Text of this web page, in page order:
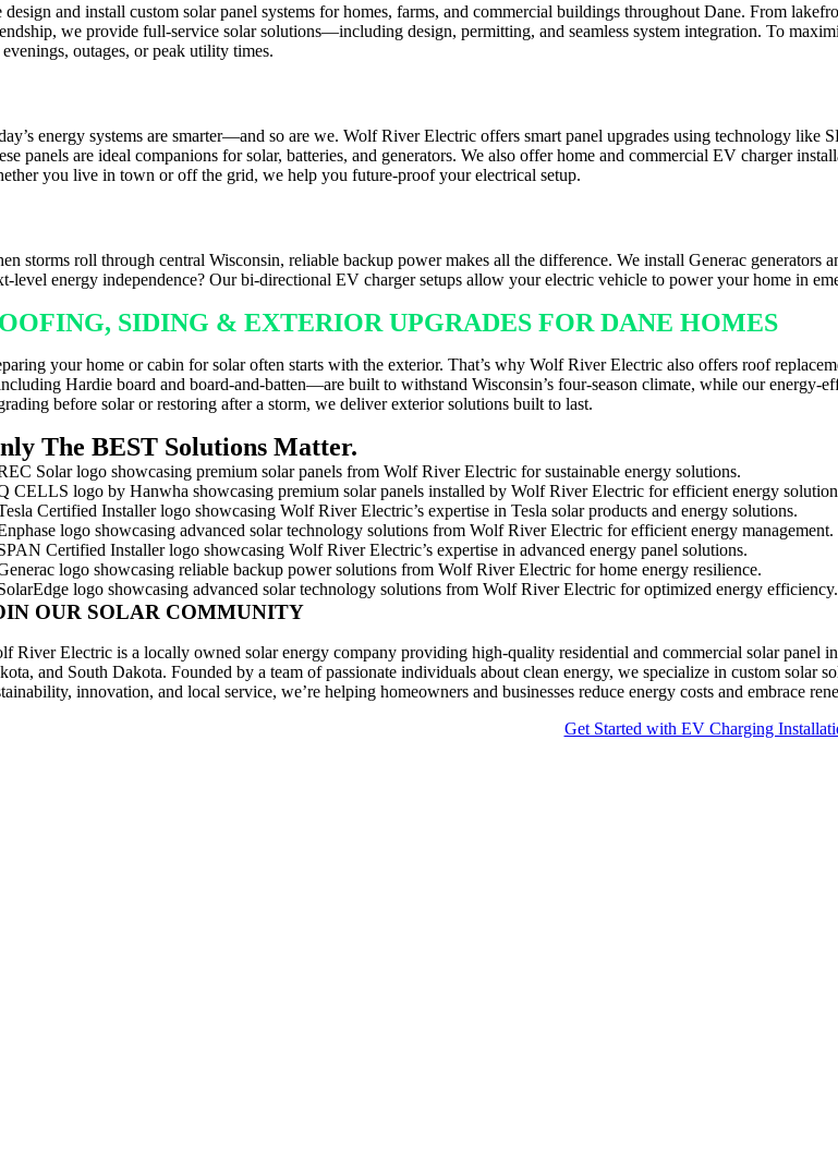
design and install custom solar panel systems for homes, farms, and commercial buildings throughout Dane. From
we provide full-service solar solutions—including design, permitting, and seamless system integration. To
outages, or peak utility times.
energy systems are smarter—and so are we. Wolf River Electric offers smart panel upgrades using technology
panels are ideal companions for solar, batteries, and generators. We also offer home and commercial EV charger
you live in town or off the grid, we help you future-proof your electrical setup.
storms roll through central Wisconsin, reliable backup power makes all the difference. We install Generac
level energy independence? Our bi-directional EV charger setups allow your electric vehicle to power your home in
SIDING & EXTERIOR UPGRADES FOR DANE HOMES
your home or cabin for solar often starts with the exterior. That’s why Wolf River Electric also offers roof
Hardie board and board-and-batten—are built to withstand Wisconsin’s four-season climate, while our energy-
before solar or restoring after a storm, we deliver exterior solutions built to last.
The BEST Solutions Matter.
OUR SOLAR COMMUNITY
River Electric is a locally owned solar energy company providing high-quality residential and commercial solar panel
and South Dakota. Founded by a team of passionate individuals about clean energy, we specialize in custom solar
innovation, and local service, we’re helping homeowners and businesses reduce energy costs and embrace
Get Started with EV Charging